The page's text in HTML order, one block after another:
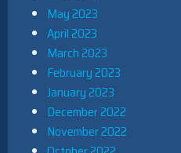
May 2023
April 2023
March 2023
February 2023
January 2023
December 2022
November 2022